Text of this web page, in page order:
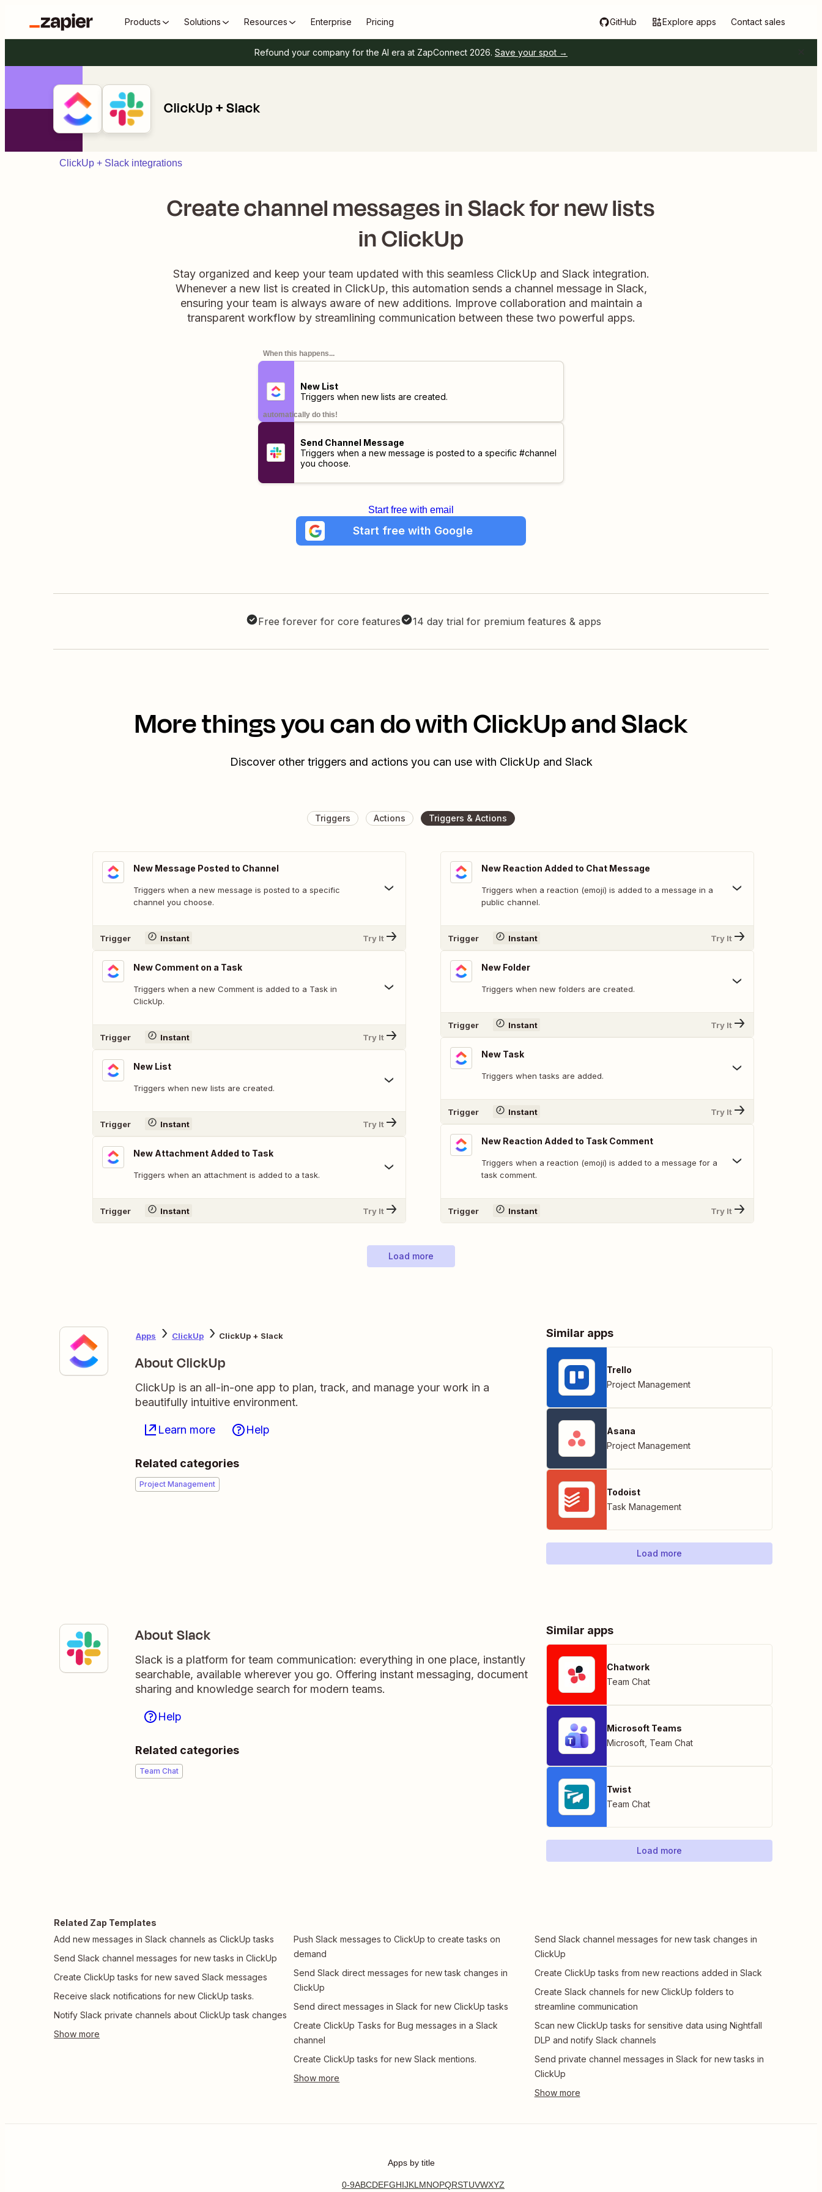
Products Solutions Resources Enterprise Pricing GitHub Explore apps Contact sales
Refound your company for the AI era at ZapConnect 2026. Save your spot →
ClickUp + Slack
ClickUp + Slack integrations
Create channel messages in Slack for new lists
in ClickUp
Stay organized and keep your team updated with this seamless ClickUp and Slack integration.
Whenever a new list is created in ClickUp, this automation sends a channel message in Slack,
ensuring your team is always aware of new additions. Improve collaboration and maintain a
transparent workflow by streamlining communication between these two powerful apps.
When this happens...
New List
Triggers when new lists are created.
automatically do this!
Send Channel Message
Triggers when a new message is posted to a specific #channel
you choose.
Start free with email
Start free with Google
Free forever for core features 14 day trial for premium features & apps
More things you can do with ClickUp and Slack
Discover other triggers and actions you can use with ClickUp and Slack
Triggers Actions Triggers & Actions
New Message Posted to Channel
Triggers when a new message is posted to a specific
channel you choose.
Trigger Instant Try It
New Comment on a Task
Triggers when a new Comment is added to a Task in
ClickUp.
Trigger Instant Try It
New List
Triggers when new lists are created.
Trigger Instant Try It
New Attachment Added to Task
Triggers when an attachment is added to a task.
Trigger Instant Try It
New Reaction Added to Chat Message
Triggers when a reaction (emoji) is added to a message in a
public channel.
Trigger Instant Try It
New Folder
Triggers when new folders are created.
Trigger Instant Try It
New Task
Triggers when tasks are added.
Trigger Instant Try It
New Reaction Added to Task Comment
Triggers when a reaction (emoji) is added to a message for a
task comment.
Trigger Instant Try It
Load more
Apps ClickUp ClickUp + Slack
About ClickUp
ClickUp is an all-in-one app to plan, track, and manage your work in a
beautifully intuitive environment.
Learn more Help
Related categories
Project Management
Similar apps
Trello
Project Management
Asana
Project Management
Todoist
Task Management
Load more
About Slack
Slack is a platform for team communication: everything in one place, instantly
searchable, available wherever you go. Offering instant messaging, document
sharing and knowledge search for modern teams.
Help
Related categories
Team Chat
Similar apps
Chatwork
Team Chat
Microsoft Teams
Microsoft Team Chat
Twist
Team Chat
Load more
Related Zap Templates
Add new messages in Slack channels as ClickUp tasks
Send Slack channel messages for new tasks in ClickUp
Create ClickUp tasks for new saved Slack messages
Receive slack notifications for new ClickUp tasks.
Notify Slack private channels about ClickUp task changes
Push Slack messages to ClickUp to create tasks on
demand
Send Slack direct messages for new task changes in
ClickUp
Send direct messages in Slack for new ClickUp tasks
Create ClickUp Tasks for Bug messages in a Slack
channel
Create ClickUp tasks for new Slack mentions.
Send Slack channel messages for new task changes in
ClickUp
Create ClickUp tasks from new reactions added in Slack
Create Slack channels for new ClickUp folders to
streamline communication
Scan new ClickUp tasks for sensitive data using Nightfall
DLP and notify Slack channels
Send private channel messages in Slack for new tasks in
ClickUp
Apps by title
0-9ABCDEFGHIJKLMNOPQRSTUVWXYZ